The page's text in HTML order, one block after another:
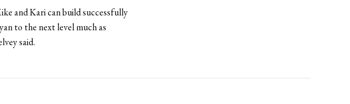
and Kari can build successfully
to the next level much as
said.